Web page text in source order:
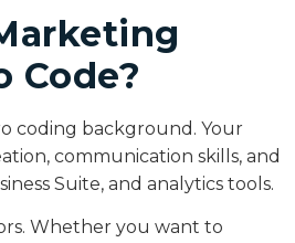
Code?
coding background. Your
communication skills, and
Suite, and analytics tools.
Whether you want to